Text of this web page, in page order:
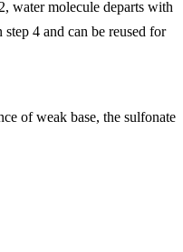
water molecule departs with
step 4 and can be reused for
of weak base, the sulfonate